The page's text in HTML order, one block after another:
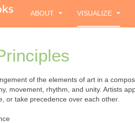
ABOUT VISUALIZE
of the elements of art in a
movement, rhythm, and unity. Artists
or take precedence over each other.